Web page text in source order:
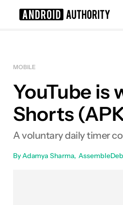
MOBILE
YouTube is
Shorts
A voluntary daily timer
By Adamya Sharma